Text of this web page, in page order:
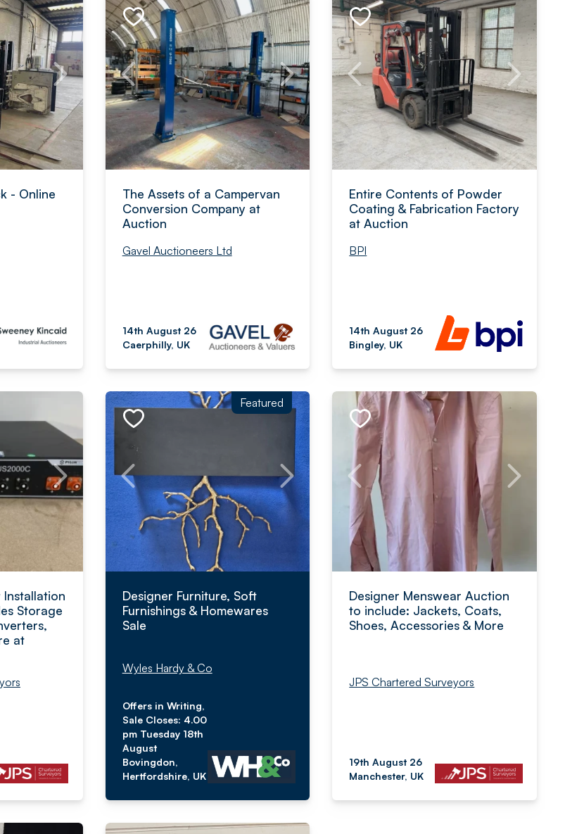
- Online
The Assets of a Campervan
Conversion Company at
Auction
Gavel Auctioneers Ltd
14th August 26
Caerphilly, UK
Entire Contents of Powder
Coating & Fabrication Factory
at Auction
BPI
14th August 26
Bingley, UK
Installation
Storage
at
Featured
Designer Furniture, Soft
Furnishings & Homewares
Sale
Wyles Hardy & Co
Offers in Writing,
Sale Closes: 4.00
pm Tuesday 18th
August
Bovingdon,
Hertfordshire, UK
Designer Menswear Auction
to include: Jackets, Coats,
Shoes, Accessories & More
JPS Chartered Surveyors
19th August 26
Manchester, UK